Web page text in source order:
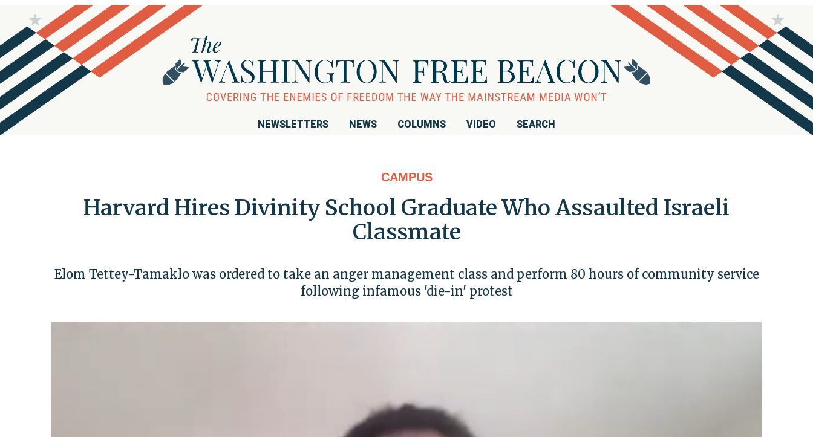
NEWSLETTERS NEWS COLUMNS VIDEO SEARCH
CAMPUS
Harvard Hires Divinity School Graduate Who Assaulted Israeli
Classmate
Elom Tettey-Tamaklo was ordered to take an anger management class and perform 80 hours of community service
following infamous 'die-in' protest